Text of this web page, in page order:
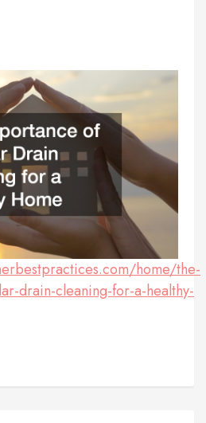
home/the-
drain-cleaning-for-a-healthy-